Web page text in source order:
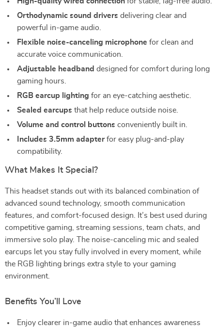
Orthodynamic sound drivers delivering clear and
powerful in-game audio.
Flexible noise-canceling microphone for clean and
accurate voice communication.
Adjustable headband designed for comfort during long
gaming hours.
RGB earcup lighting for an eye-catching aesthetic.
Sealed earcups that help reduce outside noise.
Volume and control buttons conveniently built in.
Includes 3.5mm adapterfor easy plug-and-play
compatibility.
What Makes It Special?
This headset stands out with its balanced combination of
advanced sound technology, smooth communication
features, and comfort-focused design. It’s best used during
competitive gaming, streaming sessions, team chats, and
immersive solo play. The noise-canceling mic and sealed
earcups let you stay fully involved in every moment, while
the RGB lighting brings extra style to your gaming
environment.
Benefits You’ll Love
Enjoy clearer in-game audio that enhances awareness